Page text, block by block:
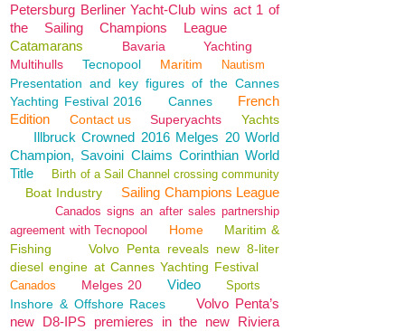
Petersburg Berliner Yacht-Club wins act 1 of
the Sailing Champions League
Catamarans
Bavaria
Yachting
Multihulls
Tecnopool Maritim Nautism
Presentation and key figures of the Cannes
Yachting Festival 2016
Cannes
French
Edition
Contact us Superyachts Yachts
Illbruck Crowned 2016 Melges 20 World
Champion, Savoini Claims Corinthian World
Title
Birth of a Sail Channel crossing community
Boat Industry Sailing Champions League
Canados signs an after sales partnership
agreement with Tecnopool
Home
Maritim &
Fishing
Volvo Penta reveals new 8-liter
diesel engine at Cannes Yachting Festival
Canados Melges 20 Video Sports
Inshore & Offshore Races
Volvo Penta’s
new D8-IPS premieres in the new Riviera